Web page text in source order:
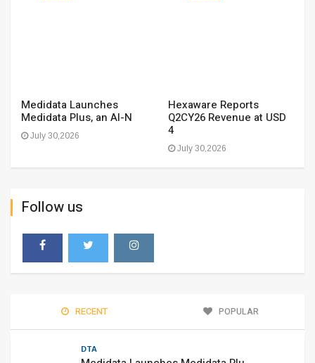
Medidata Launches
Medidata Plus, an AI-N
July 30,2026
Hexaware Reports
Q2CY26 Revenue at USD
4
July 30,2026
Follow us
RECENT POPULAR
DTA